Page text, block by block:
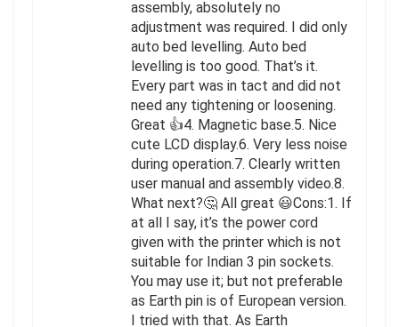
assembly, absolutely no
adjustment was required. I did only
auto bed levelling. Auto bed
levelling is too good. That’s it.
Every part was in tact and did not
need any tightening or loosening.
Great 👍4. Magnetic base.5. Nice
cute LCD display.6. Very less noise
during operation.7. Clearly written
user manual and assembly video.8.
What next?🤔 All great 😃Cons:1. If
at all I say, it’s the power cord
given with the printer which is not
suitable for Indian 3 pin sockets.
You may use it; but not preferable
as Earth pin is of European version.
I tried with that. As Earth